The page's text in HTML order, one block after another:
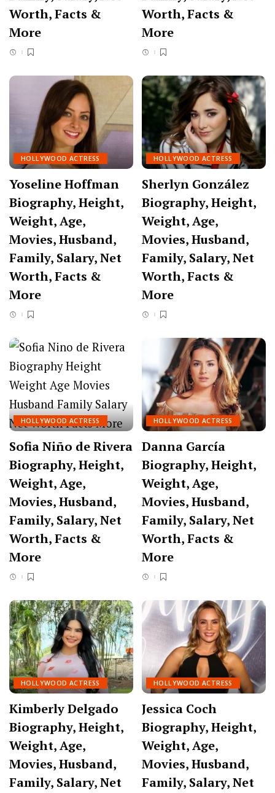
Worth, Facts &
More
Worth, Facts &
More
HOLLYWOOD ACTRESS
Yoseline Hoffman
Biography, Height,
Weight, Age,
Movies, Husband,
Family, Salary, Net
Worth, Facts &
More
HOLLYWOOD ACTRESS
Sherlyn González
Biography, Height,
Weight, Age,
Movies, Husband,
Family, Salary, Net
Worth, Facts &
More
HOLLYWOOD ACTRESS
Sofia Niño de Rivera
Biography, Height,
Weight, Age,
Movies, Husband,
Family, Salary, Net
Worth, Facts &
More
HOLLYWOOD ACTRESS
Danna García
Biography, Height,
Weight, Age,
Movies, Husband,
Family, Salary, Net
Worth, Facts &
More
HOLLYWOOD ACTRESS
Kimberly Delgado
Biography, Height,
Weight, Age,
Movies, Husband,
Family, Salary, Net
HOLLYWOOD ACTRESS
Jessica Coch
Biography, Height,
Weight, Age,
Movies, Husband,
Family, Salary, Net